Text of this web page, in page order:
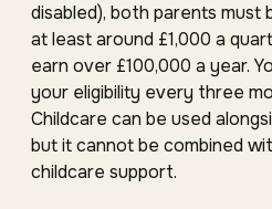
disabled), both parents must
at least around £1,000 a
earn over £100,000 a year.
your eligibility every three
Childcare can be used
but it cannot be combined
childcare support.